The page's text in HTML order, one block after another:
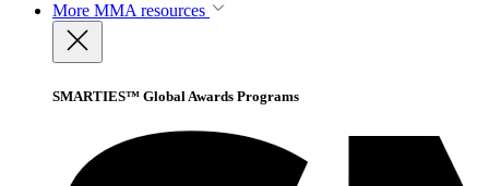
More MMA resources
SMARTIES™ Global Awards Programs